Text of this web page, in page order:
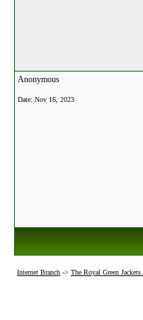
Anonymous
Date: Nov 16, 2023
Internet Branch -> The Royal Green